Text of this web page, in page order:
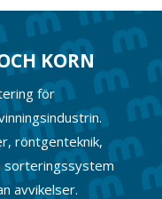
KORN
för
röntgenteknik,
sorteringssystem
avvikelser.